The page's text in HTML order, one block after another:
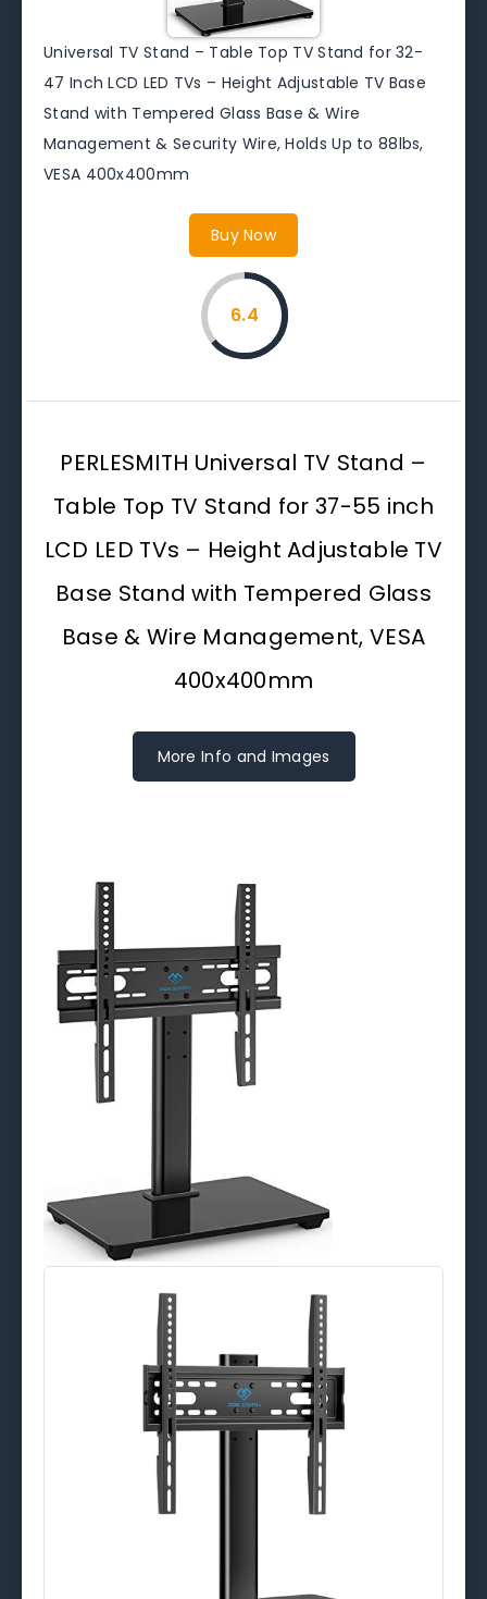
Universal TV Stand – Table Top TV Stand for 32-
47 Inch LCD LED TVs – Height Adjustable TV Base
Stand with Tempered Glass Base & Wire
Management & Security Wire, Holds Up to 88lbs,
VESA 400x400mm
Buy Now
6.4
PERLESMITH Universal TV Stand –
Table Top TV Stand for 37-55 inch
LCD LED TVs – Height Adjustable TV
Base Stand with Tempered Glass
Base & Wire Management, VESA
400x400mm
More Info and Images